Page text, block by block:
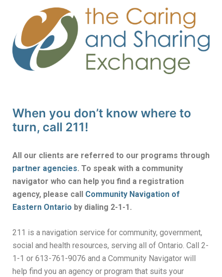
When you don’t know where to
turn, call 211!
All our clients are referred to our programs through
partner agencies. To speak with a community
navigator who can help you find a registration
agency, please call Community Navigation of
Eastern Ontario by dialing 2-1-1.
211 is a navigation service for community, government,
social and health resources, serving all of Ontario. Call 2-
1-1 or 613-761-9076 and a Community Navigator will
help find you an agency or program that suits your